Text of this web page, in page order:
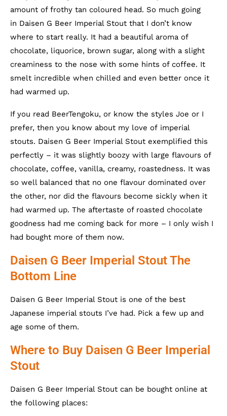
amount of frothy tan coloured head. So much going
in Daisen G Beer Imperial Stout that I don’t know
where to start really. It had a beautiful aroma of
chocolate, liquorice, brown sugar, along with a slight
creaminess to the nose with some hints of coffee. It
smelt incredible when chilled and even better once it
had warmed up.
If you read BeerTengoku, or know the styles Joe or I
prefer, then you know about my love of imperial
stouts. Daisen G Beer Imperial Stout exemplified this
perfectly – it was slightly boozy with large flavours of
chocolate, coffee, vanilla, creamy, roastedness. It was
so well balanced that no one flavour dominated over
the other, nor did the flavours become sickly when it
had warmed up. The aftertaste of roasted chocolate
goodness had me coming back for more – I only wish I
had bought more of them now.
Daisen G Beer Imperial Stout The
Bottom Line
Daisen G Beer Imperial Stout is one of the best
Japanese imperial stouts I’ve had. Pick a few up and
age some of them.
Where to Buy Daisen G Beer Imperial
Stout
Daisen G Beer Imperial Stout can be bought online at
the following places: